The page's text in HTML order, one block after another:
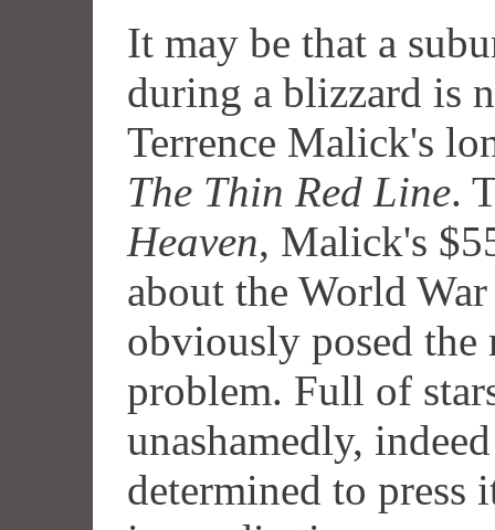
It may be that a
during a blizzard is
Terrence Malick's
The Thin Red Line.
Heaven, Malick's
about the World
obviously posed the
problem. Full of
unashamedly,
determined to press